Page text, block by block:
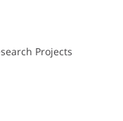
Projects